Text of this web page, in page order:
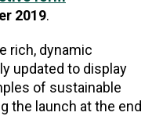
2019.
rich, dynamic
updated to display
of sustainable
the launch at the end